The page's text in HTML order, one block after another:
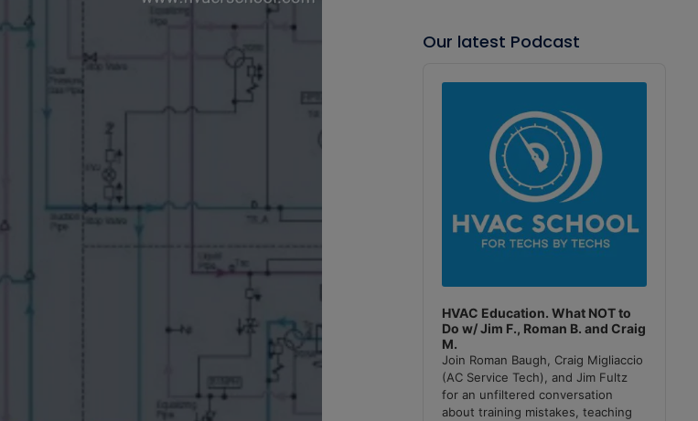
Our latest Podcast
Player
HVAC Education. What NOT to
Do w/ Jim F., Roman B. and Craig
M.
Join Roman Baugh, Craig Migliaccio
(AC Service Tech), and Jim Fultz
for an unfiltered conversation
about training mistakes, teaching